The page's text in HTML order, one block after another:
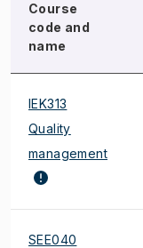
Course
code and
name
IEK313
Quality
management
SEE040